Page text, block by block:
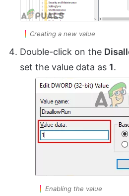
Creating a new value
Double-click on the
set the value data as 1.
Enabling the value